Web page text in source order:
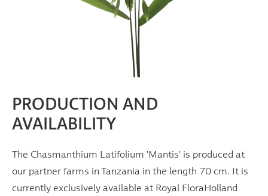
PRODUCTION AND
AVAILABILITY
The Chasmanthium Latifolium 'Mantis' is produced at
our partner farms in Tanzania in the length 70 cm. It is
currently exclusively available at Royal FloraHolland